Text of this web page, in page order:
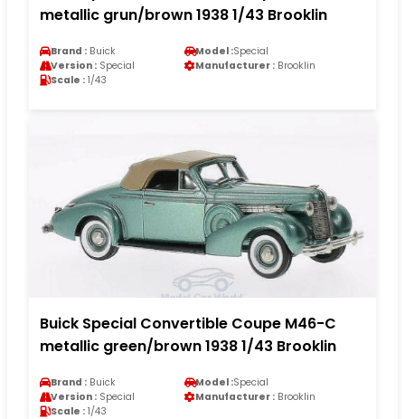
metallic grun/brown 1938 1/43 Brooklin
Brand : Buick Model :Special
Version : Special Manufacturer : Brooklin
Scale : 1/43
Buick Special Convertible Coupe M46-C
metallic green/brown 1938 1/43 Brooklin
Brand : Buick Model :Special
Version : Special Manufacturer : Brooklin
Scale : 1/43